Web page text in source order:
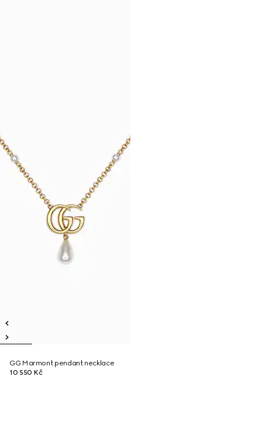
GG Marmont pendant necklace
10 550 Kč